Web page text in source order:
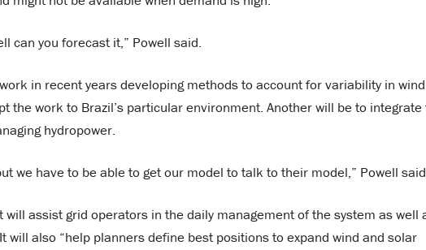
can you forecast it,” Powell said.
in recent years developing methods to account for variability in wind
the work to Brazil’s particular environment. Another will be to integrate
hydropower.
we have to be able to get our model to talk to their model,” Powell
assist grid operators in the daily management of the system as well
will also “help planners define best positions to expand wind and solar